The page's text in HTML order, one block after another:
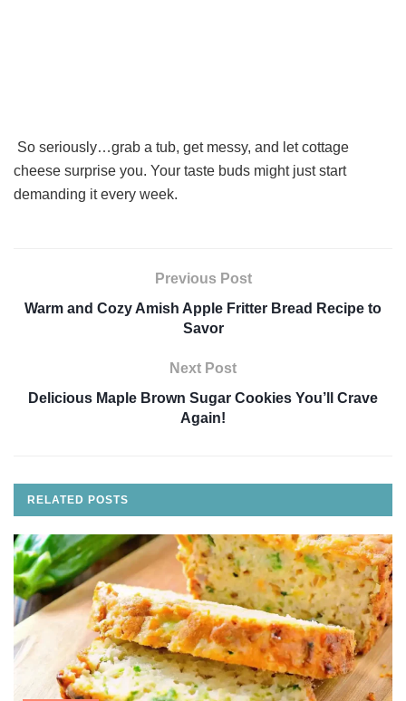
So seriously…grab a tub, get messy, and let cottage
cheese surprise you. Your taste buds might just start
demanding it every week.
Previous Post
Warm and Cozy Amish Apple Fritter Bread Recipe to
Savor
Next Post
Delicious Maple Brown Sugar Cookies You’ll Crave
Again!
RELATED POSTS